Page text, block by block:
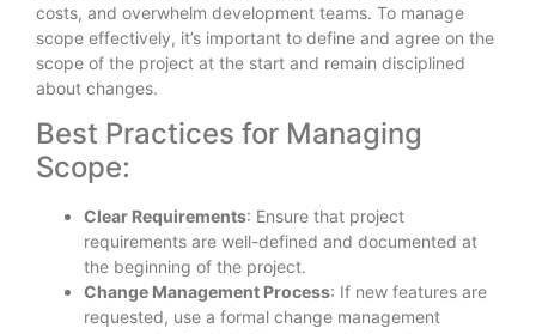
costs, and overwhelm development teams. To manage
scope effectively, it’s important to define and agree on the
scope of the project at the start and remain disciplined
about changes.
Best Practices for Managing
Scope:
Clear Requirements: Ensure that project
requirements are well-defined and documented at
the beginning of the project.
Change Management Process: If new features are
requested, use a formal change management